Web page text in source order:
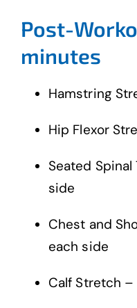
Post-
minutes
Hamstring
Hip Flexor
Seated
side
Chest and
each side
Calf Stretch